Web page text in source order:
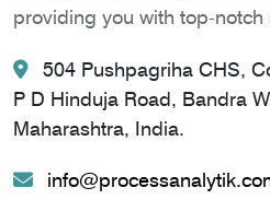
providing you with top-
504 Pushpagriha CHS,
P D Hinduja Road, Bandra
Maharashtra, India.